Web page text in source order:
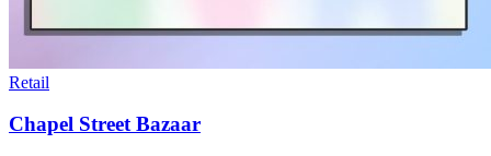
Retail
Chapel Street Bazaar